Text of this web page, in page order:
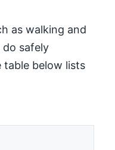
as walking and
do safely
table below lists